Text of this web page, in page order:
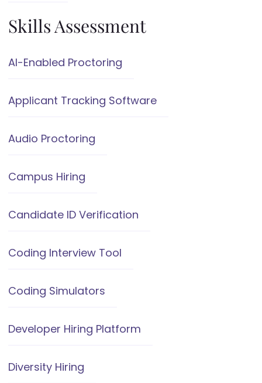
Skills Assessment
AI-Enabled Proctoring
Applicant Tracking Software
Audio Proctoring
Campus Hiring
Candidate ID Verification
Coding Interview Tool
Coding Simulators
Developer Hiring Platform
Diversity Hiring